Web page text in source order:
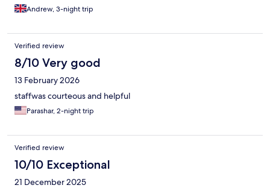
Andrew, 3-night trip
Verified review
8/10 Very good
13 February 2026
staffwas courteous and helpful
Parashar, 2-night trip
Verified review
10/10 Exceptional
21 December 2025